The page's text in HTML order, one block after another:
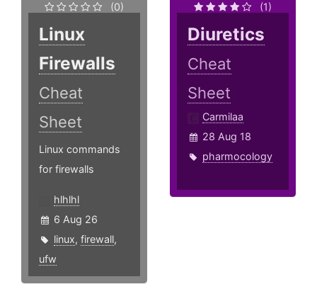
(0)
Linux
Firewalls
Cheat
Sheet
Linux commands
for firewalls
hlhlhl
6 Aug 26
linux, firewall,
ufw
(1)
Diuretics
Cheat
Sheet
Carmilaa
28 Aug 18
pharmocology